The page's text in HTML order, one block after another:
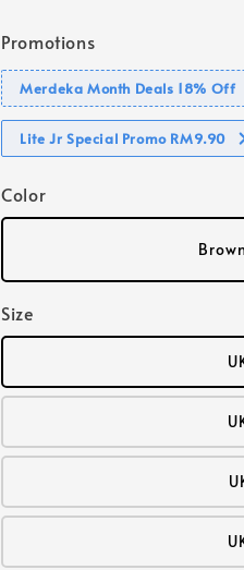
Promotions
Merdeka Month Deals 18% Off
Lite Jr Special Promo RM9.90
Color
Size